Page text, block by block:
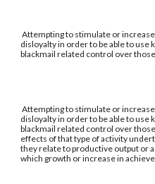
Attempting to stimulate or
disloyalty in order to be able to
blackmail related control over
Attempting to stimulate or
disloyalty in order to be able to
blackmail related control over
effects of that type of activity
they relate to productive output or
which growth or increase in